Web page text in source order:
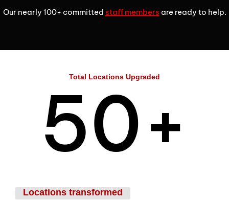
Our nearly 100+ committed staff members are ready to help.
Total Locations Upgraded
4
50+
Locations transformed